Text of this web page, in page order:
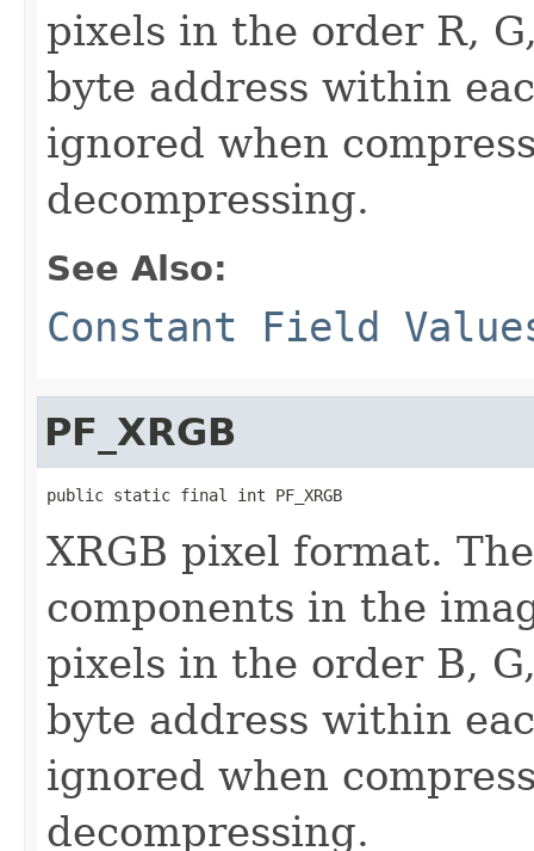
pixels in the order R,
byte address within
ignored when
decompressing.
See Also:
Constant Field
PF_XRGB
public static final int PF_XRGB
XRGB pixel format.
components in the
pixels in the order B,
byte address within
ignored when
decompressing.